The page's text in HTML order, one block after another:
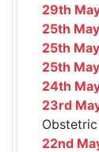
29th
25th May
25th May
25th May
24th
23rd
22nd